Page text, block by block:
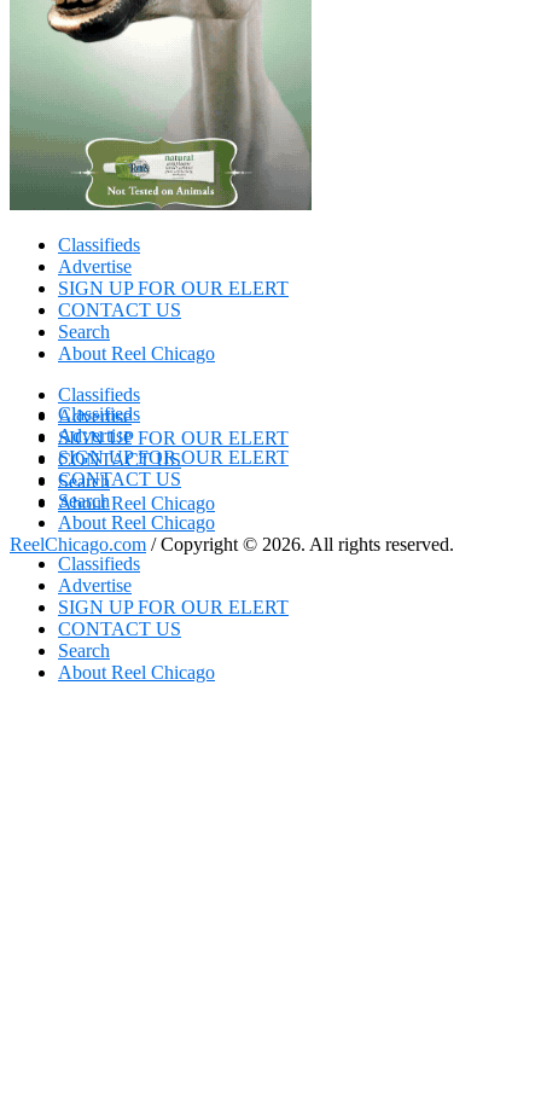
Classifieds
Advertise
SIGN UP FOR OUR ELERT
CONTACT US
Search
About Reel Chicago
Classifieds
Advertise
SIGN UP FOR OUR ELERT
CONTACT US
Search
About Reel Chicago
Classifieds
Advertise
SIGN UP FOR OUR ELERT
CONTACT US
Search
About Reel Chicago
Classifieds
Advertise
SIGN UP FOR OUR ELERT
CONTACT US
Search
About Reel Chicago
ReelChicago.com / Copyright © 2026. All rights reserved.